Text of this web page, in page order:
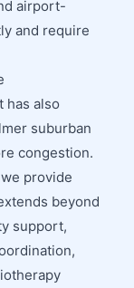
airport-
and require
has also
suburban
congestion.
provide
beyond
support,